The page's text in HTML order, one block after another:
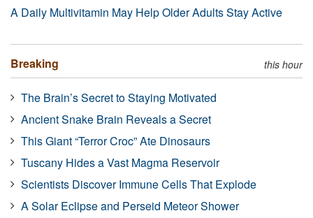
A Daily Multivitamin May Help Older Adults Stay Active
Breaking this hour
The Brain’s Secret to Staying Motivated
Ancient Snake Brain Reveals a Secret
This Giant “Terror Croc” Ate Dinosaurs
Tuscany Hides a Vast Magma Reservoir
Scientists Discover Immune Cells That Explode
A Solar Eclipse and Perseid Meteor Shower